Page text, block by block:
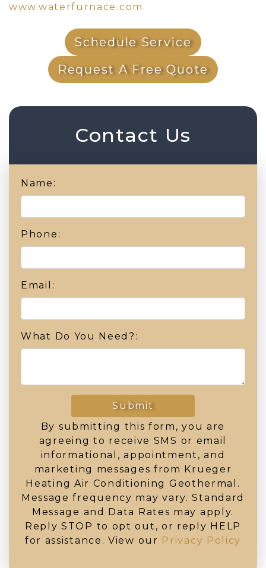
Contact Us
Name:
Phone:
Email:
What Do You Need?:
Submit
By submitting this form, you are
agreeing to receive SMS or email
informational, appointment, and
marketing messages from Krueger
Heating Air Conditioning Geothermal.
Message frequency may vary. Standard
Message and Data Rates may apply.
Reply STOP to opt out, or reply HELP
for assistance. View our Privacy Policy
www.waterfurnace.com.
Schedule Service
Request A Free Quote